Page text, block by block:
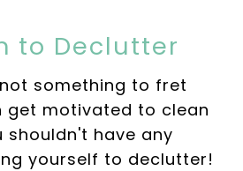
to Declutter
something to fret
get motivated to clean
shouldn't have any
yourself to declutter!